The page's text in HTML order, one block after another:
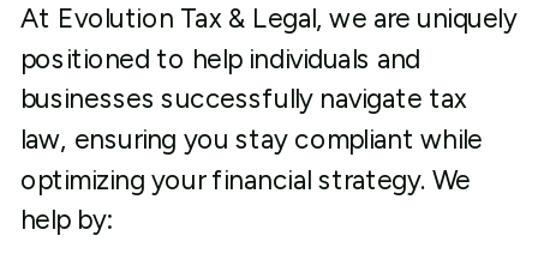
At Evolution Tax & Legal, we are uniquely
positioned to help individuals and
businesses successfully navigate tax
law, ensuring you stay compliant while
optimizing your financial strategy. We
help by: